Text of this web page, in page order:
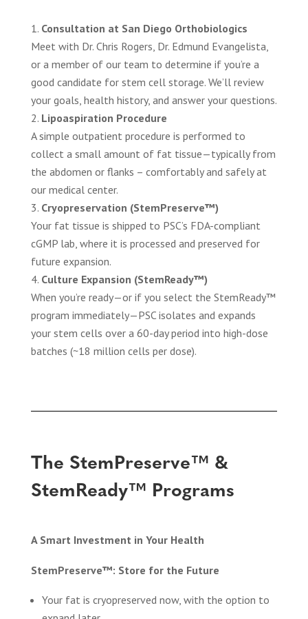
Consultation at San Diego Orthobiologics
Meet with Dr. Chris Rogers, Dr. Edmund Evangelista,
or a member of our team to determine if you’re a
good candidate for stem cell storage. We’ll review
your goals, health history, and answer your questions.
Lipoaspiration Procedure
A simple outpatient procedure is performed to
collect a small amount of fat tissue—typically from
the abdomen or flanks – comfortably and safely at
our medical center.
Cryopreservation (StemPreserve™)
Your fat tissue is shipped to PSC’s FDA-compliant
cGMP lab, where it is processed and preserved for
future expansion.
Culture Expansion (StemReady™)
When you’re ready—or if you select the StemReady™
program immediately—PSC isolates and expands
your stem cells over a 60-day period into high-dose
batches (~18 million cells per dose).
The StemPreserve™ &
StemReady™ Programs
A Smart Investment in Your Health
StemPreserve™: Store for the Future
Your fat is cryopreserved now, with the option to